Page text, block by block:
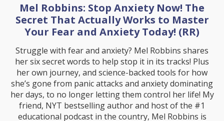
Mel Robbins: Stop Anxiety Now! The
Secret That Actually Works to Master
Your Fear and Anxiety Today! (RR)
Struggle with fear and anxiety? Mel Robbins shares
her six secret words to help stop it in its tracks! Plus
her own journey, and science-backed tools for how
she’s gone from panic attacks and anxiety dominating
her days, to no longer letting them control her life! My
friend, NYT bestselling author and host of the #1
educational podcast in the country, Mel Robbins is